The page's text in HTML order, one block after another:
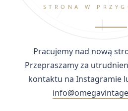
STRONA W
Pracujemy nad nową
Przepraszamy za
kontaktu na Instagramie